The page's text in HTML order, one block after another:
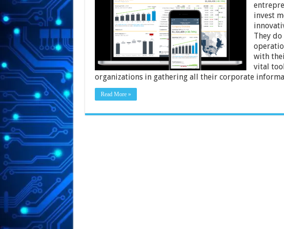
Analytics
Features
Improve
Business
Insights?
invest
They
with
vital
organizations in gathering all their corporate
Read More »